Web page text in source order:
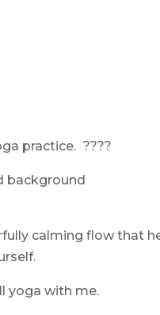
practice. ????
background
calming flow that
yoga with me.